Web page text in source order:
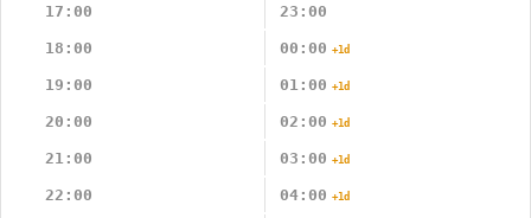
17:00 23:00
18:00 00:00 +1d
19:00 01:00 +1d
20:00 02:00 +1d
21:00 03:00 +1d
22:00 04:00 +1d